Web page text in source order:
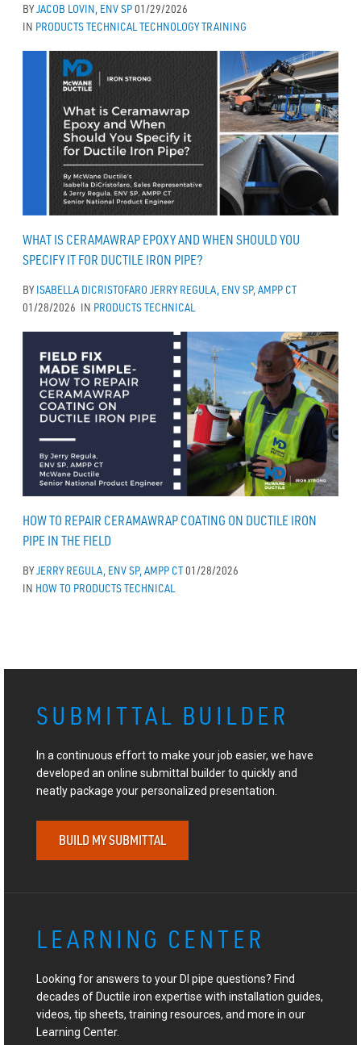
BYJACOB LOVIN, ENV SP01/29/2026
IN PRODUCTSTECHNICAL TECHNOLOGYTRAINING
WHAT IS CERAMAWRAP EPOXY AND WHEN SHOULD YOU
SPECIFY IT FOR DUCTILE IRON PIPE?
BYISABELLA DICRISTOFARO JERRY REGULA, ENV SP, AMPP CT
01/28/2026 IN PRODUCTSTECHNICAL
HOW TO REPAIR CERAMAWRAP COATING ON DUCTILE IRON
PIPE IN THE FIELD
BYJERRY REGULA, ENV SP, AMPP CT01/28/2026
IN HOW TO PRODUCTSTECHNICAL
SUBMITTAL BUILDER
In a continuous effort to make your job easier, we have
developed an online submittal builder to quickly and
neatly package your personalized presentation.
BUILD MY SUBMITTAL
LEARNING CENTER
Looking for answers to your DI pipe questions? Find
decades of Ductile iron expertise with installation guides,
videos, tip sheets, training resources, and more in our
Learning Center.